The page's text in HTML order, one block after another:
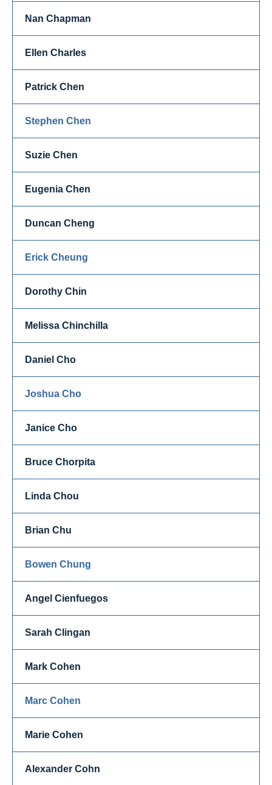
Nan Chapman
Ellen Charles
Patrick Chen
Stephen Chen
Suzie Chen
Eugenia Chen
Duncan Cheng
Erick Cheung
Dorothy Chin
Melissa Chinchilla
Daniel Cho
Joshua Cho
Janice Cho
Bruce Chorpita
Linda Chou
Brian Chu
Bowen Chung
Angel Cienfuegos
Sarah Clingan
Mark Cohen
Marc Cohen
Marie Cohen
Alexander Cohn